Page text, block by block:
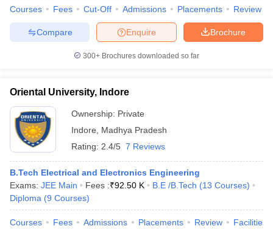
Year Question PapersCUET PG SyllabusCUET PG Answer
SyllabusIIT JAM ResultIIT JAM cut off
NEST Result
Question PaperAP PGCET Merit List
Examination Form IGNOU Question PapersIGNOU Result
Courses Fees Cut-Off Admissions Placements Review
Brochure
Enquire
Compare
300+ Brochures downloaded so far
Oriental University, Indore
Ownership: Private
Indore
Madhya Pradesh
Rating: 2.4/5 7 Reviews
B.Tech Electrical and Electronics Engineering
Exams: JEE Main Fees :₹92.50 K B.E /B.Tech (13 Courses)
Diploma (9 Courses)
Courses Fees Admissions Placements Review Facilities